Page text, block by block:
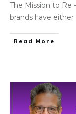
The Mission to Re
brands have either
Read More